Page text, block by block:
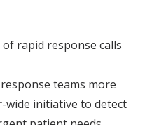
rapid response calls
teams more
wide initiative to detect